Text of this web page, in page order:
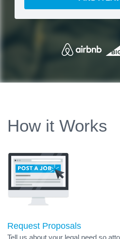
How it Works
Request Proposals
Tell us about your legal need so